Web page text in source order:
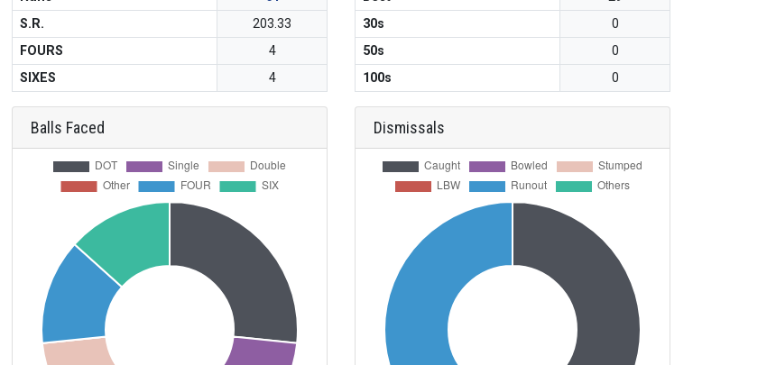
S.R.
203.33
FOURS
4
SIXES
4
30s
0
50s
0
100s
0
Balls Faced Dismissals